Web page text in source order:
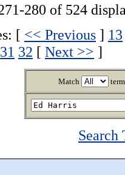
280 of 524
[ << Previous ] 13
31 32 [ Next >> ]
Match
Search